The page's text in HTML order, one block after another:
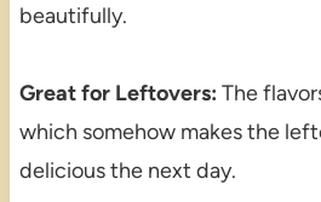
beautifully.
Great for Leftovers: The
which somehow makes the
delicious the next day.